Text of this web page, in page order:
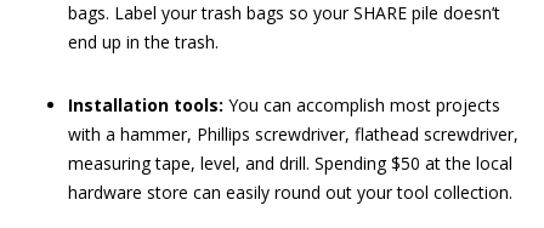
bags. Label your trash bags so your SHARE pile doesn’t
end up in the trash.
Installation tools: You can accomplish most projects
with a hammer, Phillips screwdriver, flathead screwdriver,
measuring tape, level, and drill. Spending $50 at the local
hardware store can easily round out your tool collection.